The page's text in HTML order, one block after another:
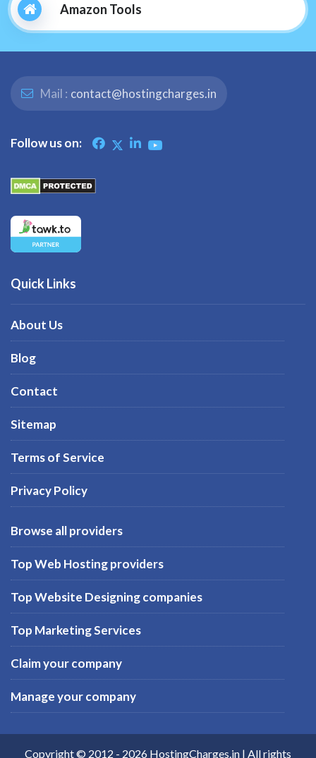
Amazon Tools
Mail : contact@hostingcharges.in
Follow us on:
Quick Links
About Us
Blog
Contact
Sitemap
Terms of Service
Privacy Policy
Browse all providers
Top Web Hosting providers
Top Website Designing companies
Top Marketing Services
Claim your company
Manage your company
Copyright © 2012 - 2026 HostingCharges.in | All rights